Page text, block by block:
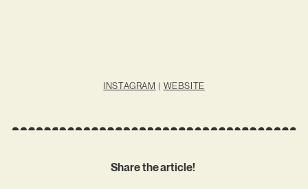
INSTAGRAM | WEBSITE
Share the article!